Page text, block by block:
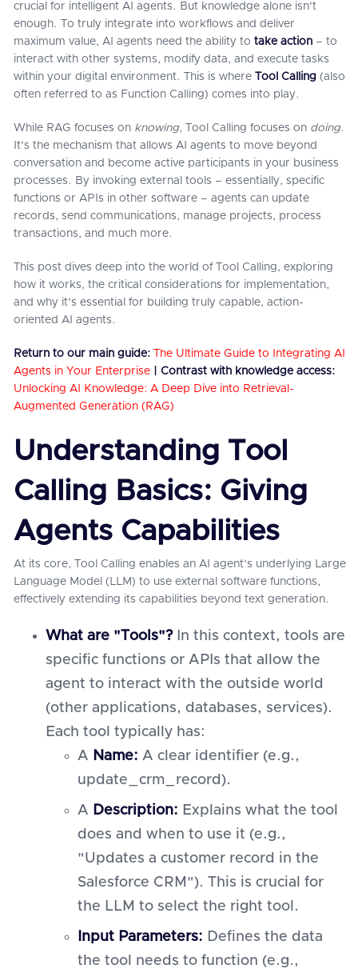
crucial for intelligent AI agents. But knowledge alone isn't
enough. To truly integrate into workflows and deliver
maximum value, AI agents need the ability to take action – to
interact with other systems, modify data, and execute tasks
within your digital environment. This is where
Tool Calling (also
often referred to as Function Calling) comes into play.
While RAG focuses on knowing, Tool Calling focuses on doing.
It's the mechanism that allows AI agents to move beyond
conversation and become active participants in your business
processes. By invoking external tools – essentially, specific
functions or APIs in other software – agents can update
records, send communications, manage projects, process
transactions, and much more.
This post dives deep into the world of Tool Calling, exploring
how it works, the critical considerations for implementation,
and why it's essential for building truly capable, action-
oriented AI agents.
Return to our main guide:
The Ultimate Guide to Integrating AI
Agents in Your Enterprise
Contrast with knowledge access:
Unlocking AI Knowledge: A Deep Dive into Retrieval-
Augmented Generation (RAG)
Understanding Tool
Calling Basics: Giving
Agents Capabilities
At its core, Tool Calling enables an AI agent's underlying Large
Language Model (LLM) to use external software functions,
effectively extending its capabilities beyond text generation.
What are "Tools"?In this context, tools are
specific functions or APIs that allow the
agent to interact with the outside world
(other applications, databases, services).
Each tool typically has:
A Name: A clear identifier (e.g.,
update_crm_record).
A Description: Explains what the tool
does and when to use it (e.g.,
"Updates a customer record in the
Salesforce CRM"). This is crucial for
the LLM to select the right tool.
Input Parameters: Defines the data
the tool needs to function (e.g.,